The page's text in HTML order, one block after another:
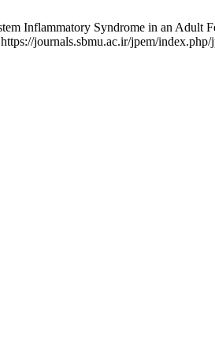
Inflammatory Syndrome in an Adult
journals.sbmu.ac.ir/jpem/